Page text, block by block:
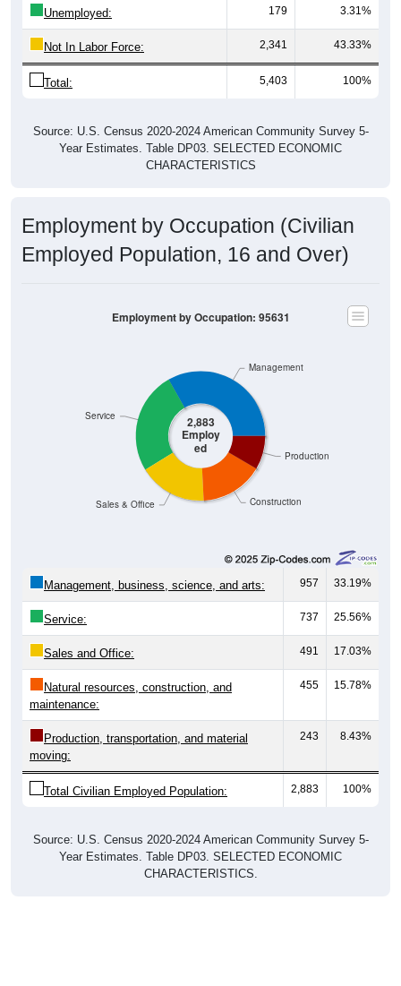
Not In Labor Force: 2,341 43.33%
Total: 5,403 100%
Year Estimates. Table DP03. SELECTED ECONOMIC
CHARACTERISTICS
Employed Population, 16 and Over)
2,883
Employ
ed
Management, business, science, and arts: 957 33.19%
Service: 737 25.56%
Sales and Office: 491 17.03%
Natural resources, construction, and
maintenance:
455 15.78%
Production, transportation, and material
moving:
243 8.43%
Total Civilian Employed Population: 2,883 100%
Year Estimates. Table DP03. SELECTED ECONOMIC
CHARACTERISTICS.